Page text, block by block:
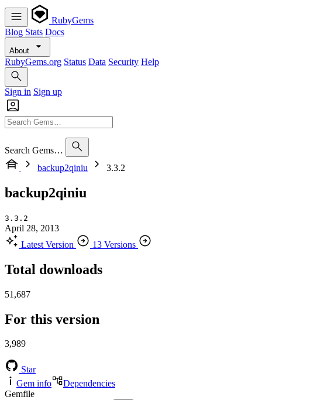
RubyGems
Blog Stats Docs
About
RubyGems.org Status Data Security Help
Sign in Sign up
Search Gems…
backup2qiniu
3.3.2
backup2qiniu
3.3.2
April 28, 2013
Latest Version
13 Versions
Total downloads
51,687
For this version
3,989
Star
Gem info
Dependencies
Gemfile